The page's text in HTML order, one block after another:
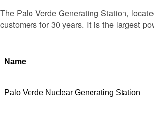
The Palo Verde Generating Station,
customers for 30 years. It is the largest
Name
Palo Verde Nuclear Generating Station